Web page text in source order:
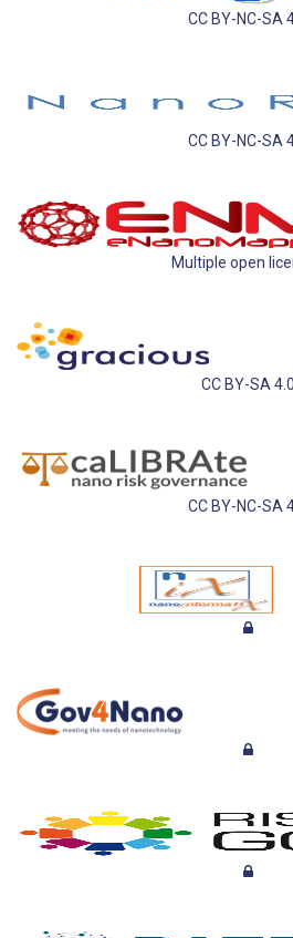
CC BY-NC-SA
CC BY-NC-SA
Multiple open
CC BY-SA 4.0
CC BY-NC-SA